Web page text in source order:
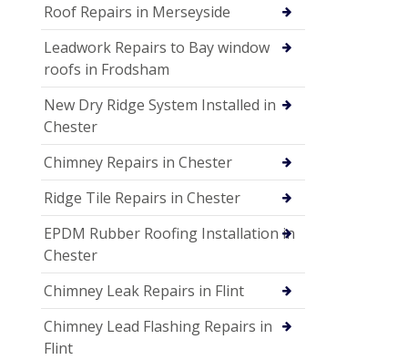
Roof Repairs in Merseyside
Leadwork Repairs to Bay window
roofs in Frodsham
New Dry Ridge System Installed in
Chester
Chimney Repairs in Chester
Ridge Tile Repairs in Chester
EPDM Rubber Roofing Installation in
Chester
Chimney Leak Repairs in Flint
Chimney Lead Flashing Repairs in
Flint